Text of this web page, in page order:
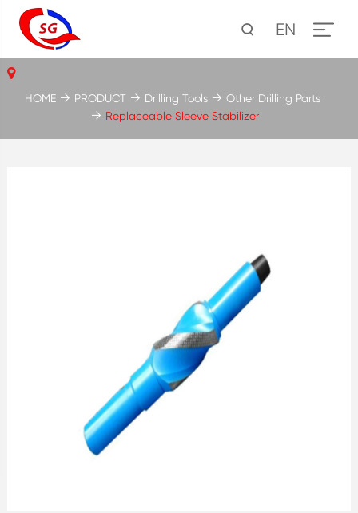
EN
HOME PRODUCT Drilling Tools
Other Drilling Parts
Replaceable Sleeve Stabilizer